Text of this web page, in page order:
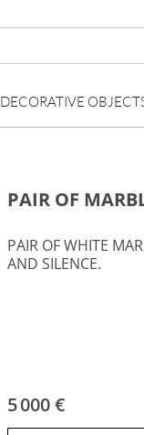
DECORATIVE
PAIR OF
PAIR OF WHITE
AND SILENCE.
5 000 €